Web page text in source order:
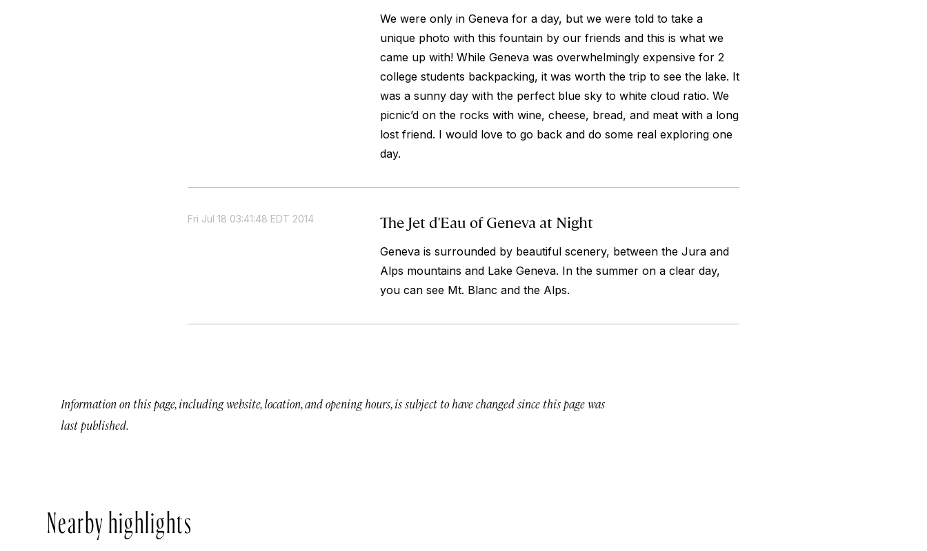
We were only in Geneva for a day, but we were told to take a
unique photo with this fountain by our friends and this is what we
came up with! While Geneva was overwhelmingly expensive for 2
college students backpacking, it was worth the trip to see the lake. It
was a sunny day with the perfect blue sky to white cloud ratio. We
picnic’d on the rocks with wine, cheese, bread, and meat with a long
lost friend. I would love to go back and do some real exploring one
day.
Fri Jul 18 03:41:48 EDT 2014 The Jet d'Eau of Geneva at Night
Geneva is surrounded by beautiful scenery, between the Jura and
Alps mountains and Lake Geneva. In the summer on a clear day,
you can see Mt. Blanc and the Alps.
Information on this page, including website, location, and opening hours, is subject to have changed since this page was
last published.
Nearby highlights